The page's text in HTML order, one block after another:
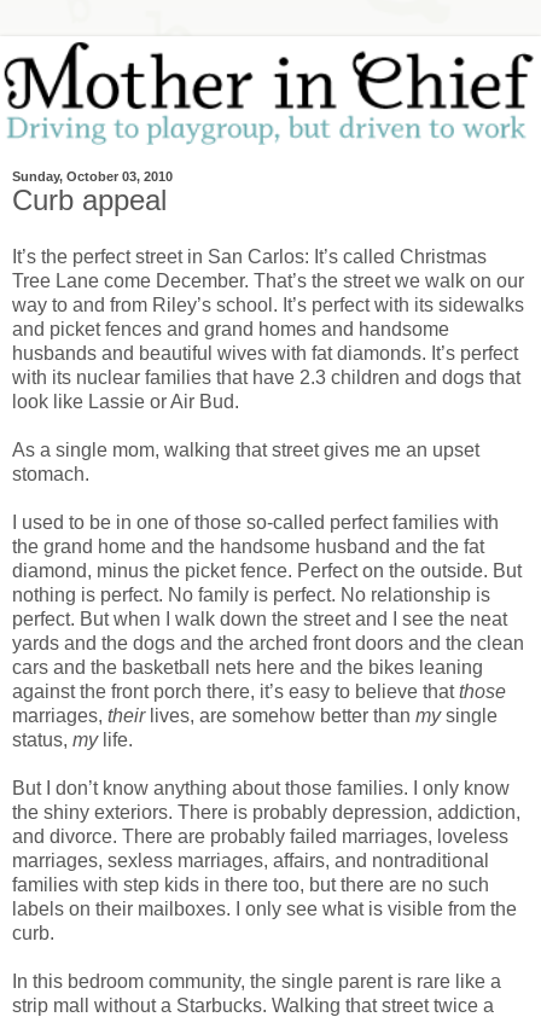
Sunday, October 03, 2010
Curb appeal
It’s the perfect street in San Carlos: It’s called Christmas
Tree Lane come December. That’s the street we walk on our
way to and from Riley’s school. It’s perfect with its sidewalks
and picket fences and grand homes and handsome
husbands and beautiful wives with fat diamonds. It’s perfect
with its nuclear families that have 2.3 children and dogs that
look like Lassie or Air Bud.
As a single mom, walking that street gives me an upset
stomach.
I used to be in one of those so-called perfect families with
the grand home and the handsome husband and the fat
diamond, minus the picket fence. Perfect on the outside. But
nothing is perfect. No family is perfect. No relationship is
perfect. But when I walk down the street and I see the neat
yards and the dogs and the arched front doors and the clean
cars and the basketball nets here and the bikes leaning
against the front porch there, it’s easy to believe thatthose
marriages, theirlives, are somehow better than mysingle
status, mylife.
But I don’t know anything about those families. I only know
the shiny exteriors. There is probably depression, addiction,
and divorce. There are probably failed marriages, loveless
marriages, sexless marriages, affairs, and nontraditional
families with step kids in there too, but there are no such
labels on their mailboxes. I only see what is visible from the
curb.
In this bedroom community, the single parent is rare like a
strip mall without a Starbucks. Walking that street twice a